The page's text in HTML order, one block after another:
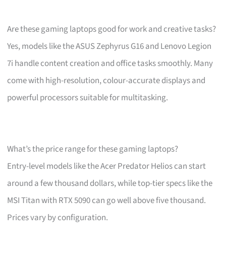
Are these gaming laptops good for work and creative tasks?
Yes, models like the ASUS Zephyrus G16 and Lenovo Legion
7i handle content creation and office tasks smoothly. Many
come with high-resolution, colour-accurate displays and
powerful processors suitable for multitasking.
What’s the price range for these gaming laptops?
Entry-level models like the Acer Predator Helios can start
around a few thousand dollars, while top-tier specs like the
MSI Titan with RTX 5090 can go well above five thousand.
Prices vary by configuration.